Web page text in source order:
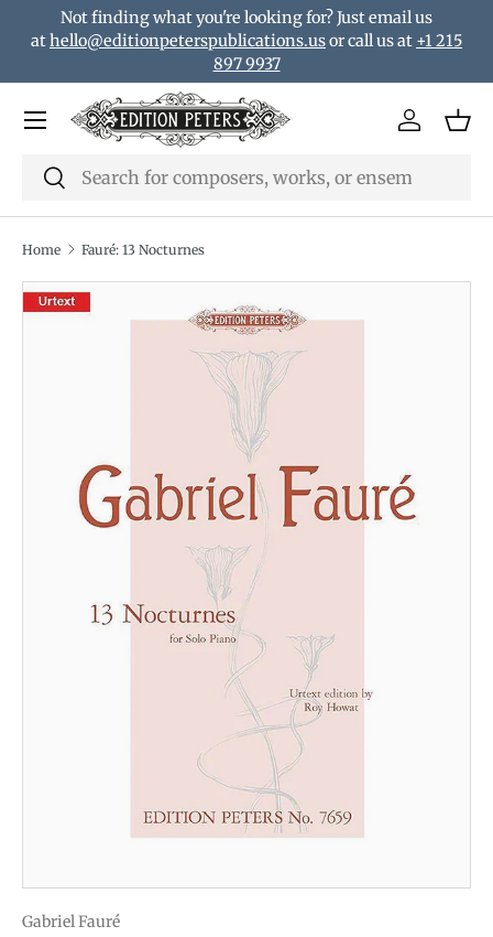
Skip to content
Not finding what you're looking for? Just email us
athello@editionpeterspublications.usor call us at +1 215
897 9937
Search
Search
Log in
Menu
Home Fauré: 13 Nocturnes
Translation missing:
Gabriel Fauré